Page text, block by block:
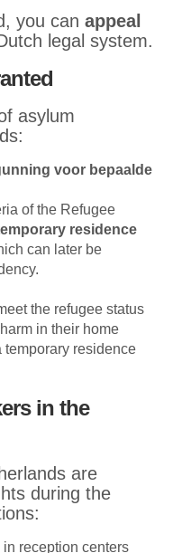
you can appeal
legal system.
asylum
voor bepaalde
of the Refugee
residence
can later be
the refugee status
in their home
temporary residence
in the
are
during the
in reception centers